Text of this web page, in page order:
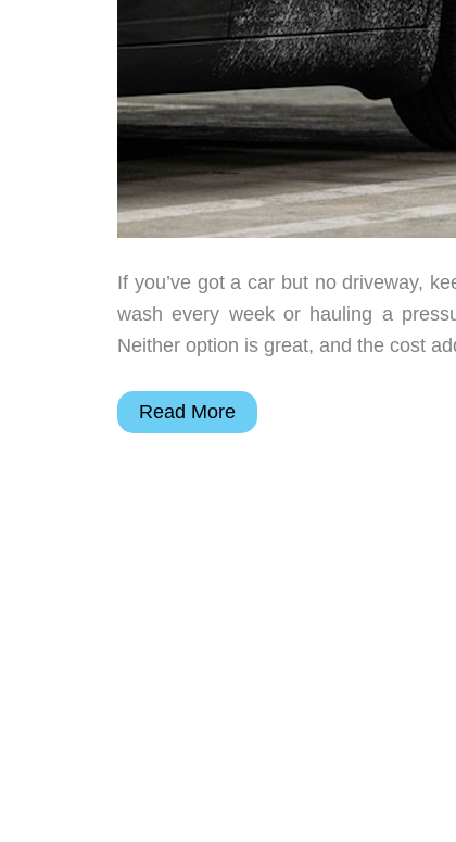
If you’ve got a car but no driveway,
wash every week or hauling a
Neither option is great, and the cost
The
Read More